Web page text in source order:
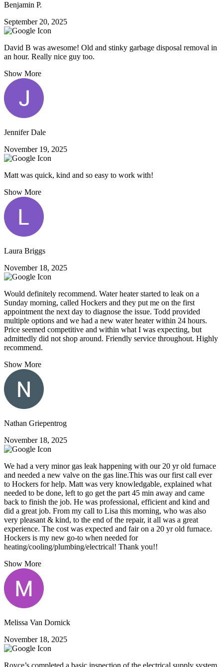
Benjamin P.
September 20, 2025
David B was awesome! Old and stinky garbage disposal removal in
an hour. Really nice guy too.
Show More
Jennifer Dale
November 19, 2025
Matt was quick, kind and so easy to work with!
Show More
Laura Briggs
November 18, 2025
Would definitely recommend. Water heater started to leak on a
Sunday morning, called Hockers and they put me on the first
appointment the next day to diagnose the issue. Todd provided
multiple options and we had a new water heater within 24 hours.
Price seemed competitive and within what I was expecting, but
admittedly did not shop around. Friendly service throughout. Highly
recommend.
Show More
Nathan Griepentrog
November 18, 2025
We had a very minor gas leak happening with our 20 yr old furnace
and needed a new valve on the gas line.This was our first call ever
to Hockers for help. Matt was very knowledgable, explained what
needed to be done, left to go get the part 45 min away and came
back to finish the job. He was professional, efficient and kind and
did a great job. From my call to Lisa this morning, who was also
very pleasant & kind, to the end of the repair, it all was a great
experience. The cost was expected and fair on a 20 yr old furnace.
Hockers is my new go-to when needed for
heating/cooling/plumbing/electrical! Thank you!!
Show More
Melissa Van Dornick
November 18, 2025